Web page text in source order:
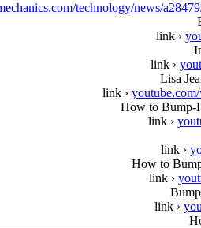
technology/news/
link ›
link ›
Lisa
link ›
How to Bump-
link ›
link ›
How to
link ›
link ›